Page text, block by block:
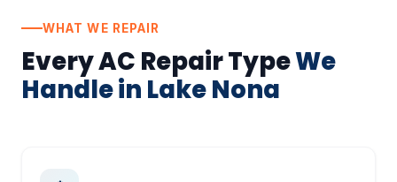
WHAT WE REPAIR
Every AC Repair TypeWe
Handle in Lake Nona